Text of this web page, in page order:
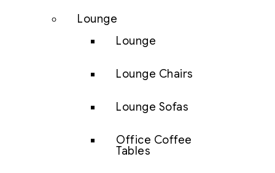
Lounge
Lounge
Lounge Chairs
Lounge Sofas
Office Coffee
Tables